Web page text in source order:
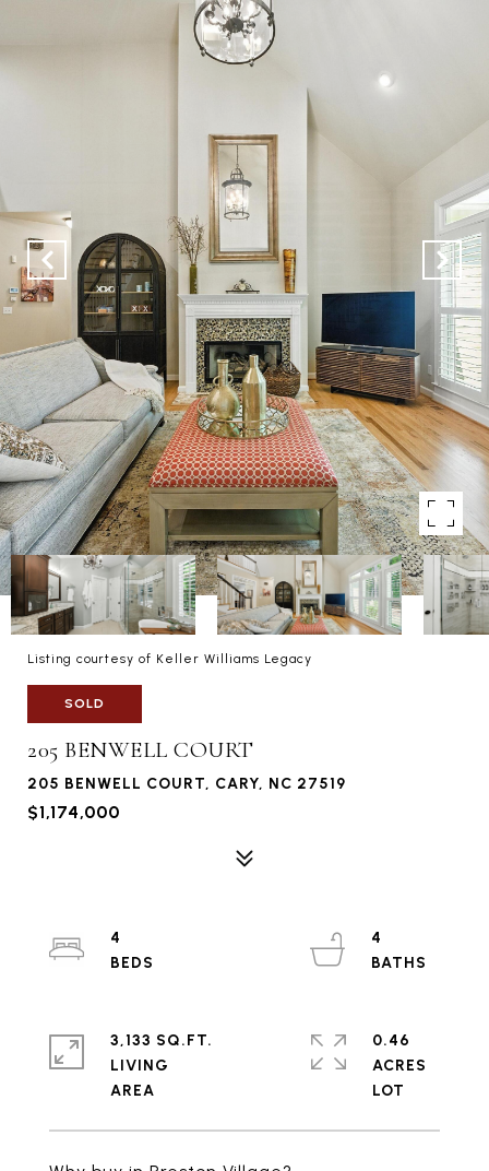
Listing courtesy of Keller Williams Legacy
SOLD
205 BENWELL COURT
205 BENWELL COURT, CARY, NC 27519
$1,174,000
4
4
3,133 SQ.FT.
LIVING
0.46
ACRES